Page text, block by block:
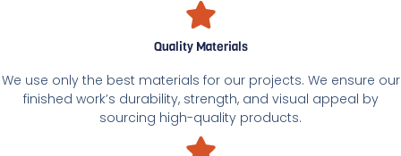
Quality Materials
We use only the best materials for our projects. We ensure our
finished work’s durability, strength, and visual appeal by
sourcing high-quality products.